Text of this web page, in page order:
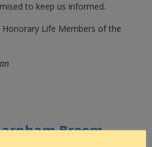
to keep us informed.
Honorary Life Members of the
Broom